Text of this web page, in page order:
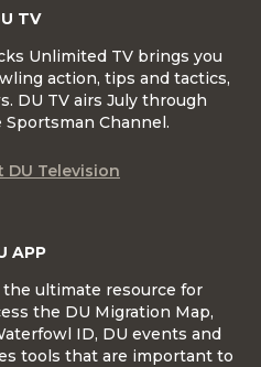
APP
ultimate resource for
the DU Migration Map,
ID, DU events and
tools that are important to
TV
Unlimited TV brings you
action, tips and tactics,
DU TV airs July through
Channel.
DU Television